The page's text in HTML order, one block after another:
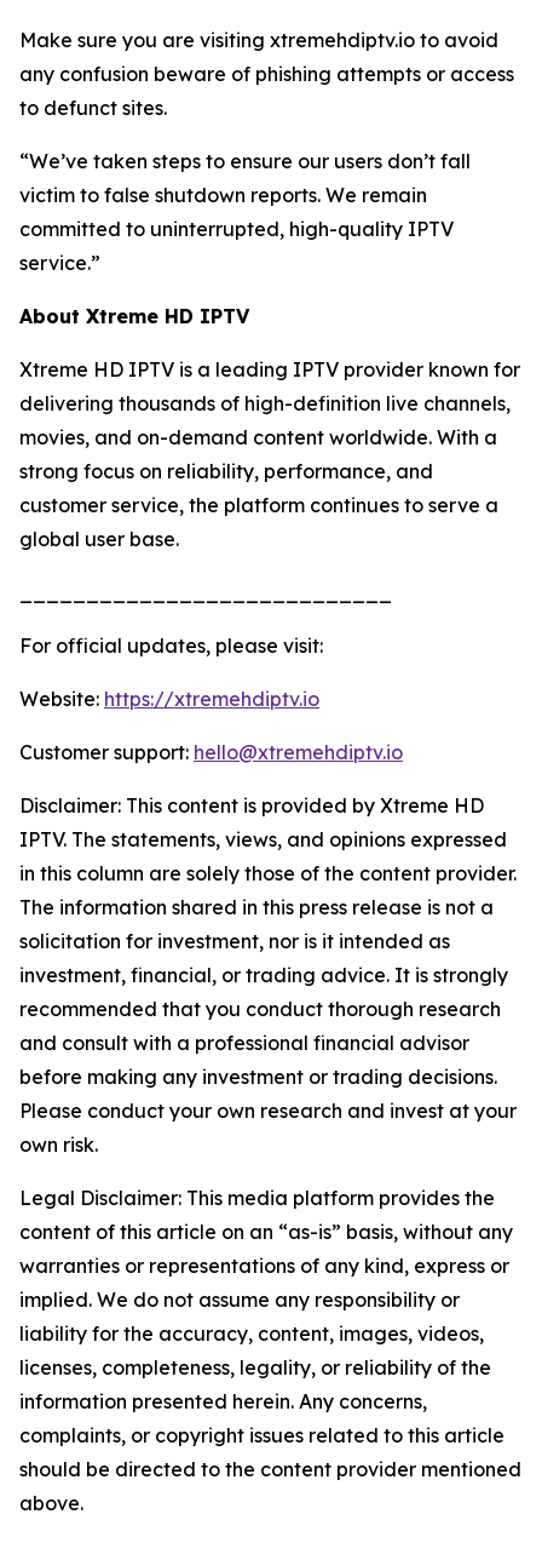
Make sure you are visiting xtremehdiptv.io to avoid
any confusion beware of phishing attempts or access
to defunct sites.
“We’ve taken steps to ensure our users don’t fall
victim to false shutdown reports. We remain
committed to uninterrupted, high-quality IPTV
service.”
About Xtreme HD IPTV
Xtreme HD IPTV is a leading IPTV provider known for
delivering thousands of high-definition live channels,
movies, and on-demand content worldwide. With a
strong focus on reliability, performance, and
customer service, the platform continues to serve a
global user base.
For official updates, please visit:
Website: https://xtremehdiptv.io
Customer support: hello@xtremehdiptv.io
Disclaimer: This content is provided by Xtreme HD
IPTV. The statements, views, and opinions expressed
in this column are solely those of the content provider.
The information shared in this press release is not a
solicitation for investment, nor is it intended as
investment, financial, or trading advice. It is strongly
recommended that you conduct thorough research
and consult with a professional financial advisor
before making any investment or trading decisions.
Please conduct your own research and invest at your
own risk.
Legal Disclaimer: This media platform provides the
content of this article on an “as-is” basis, without any
warranties or representations of any kind, express or
implied. We do not assume any responsibility or
liability for the accuracy, content, images, videos,
licenses, completeness, legality, or reliability of the
information presented herein. Any concerns,
complaints, or copyright issues related to this article
should be directed to the content provider mentioned
above.